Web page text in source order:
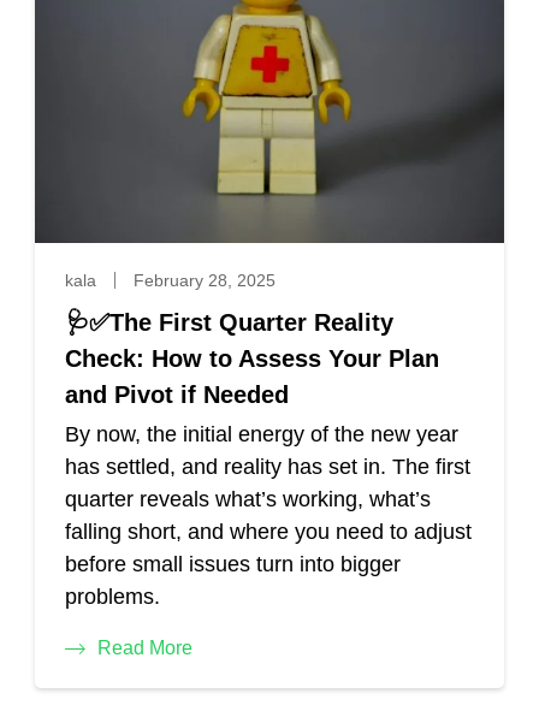
kala February 28, 2025
🩺✅The First Quarter Reality
Check: How to Assess Your Plan
and Pivot if Needed
By now, the initial energy of the new year
has settled, and reality has set in. The first
quarter reveals what’s working, what’s
falling short, and where you need to adjust
before small issues turn into bigger
problems.
Read More